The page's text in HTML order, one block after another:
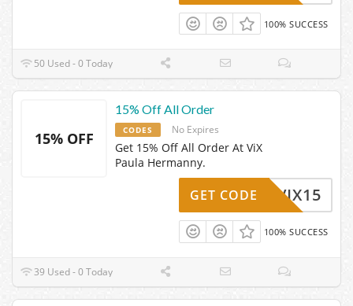
100% SUCCESS
50 Used - 0 Today
15% OFF
15% Off All Order
CODES No Expires
Get 15% Off All Order At ViX
Paula Hermanny.
VIX15
GET CODE
100% SUCCESS
39 Used - 0 Today